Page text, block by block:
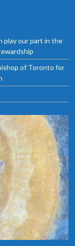
play our part in the
of Toronto for